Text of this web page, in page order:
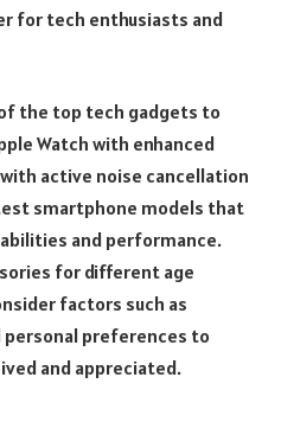
for tech enthusiasts and
the top tech gadgets to
Watch with enhanced
active noise cancellation
smartphone models that
and performance.
for different age
factors such as
preferences to
and appreciated.